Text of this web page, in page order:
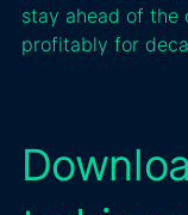
stay ahead of the
profitably for